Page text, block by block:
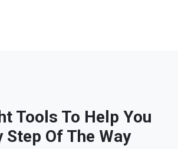
Tools To Help You
Step Of The Way